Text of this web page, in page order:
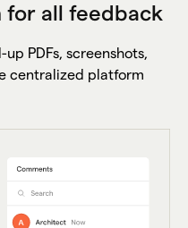
for all feedback
PDFs, screenshots,
centralized platform